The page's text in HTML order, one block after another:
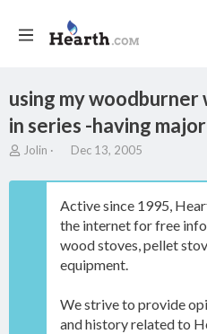
using my woodburner
in series -having
T
r
Jolin
S
a
t
d
a
t
Dec 13, 2005
Active since 1995,
the internet for free
wood stoves, pellet
equipment.
We strive to provide
and history related to